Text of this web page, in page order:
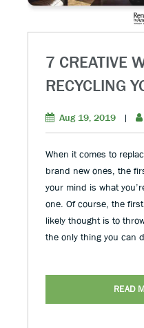
7 CREATIVE
RECYCLING
Aug 19, 2019 |
When it comes to
brand new ones, the
your mind is what
one. Of course, the
likely thought is to
the only thing you can
READ